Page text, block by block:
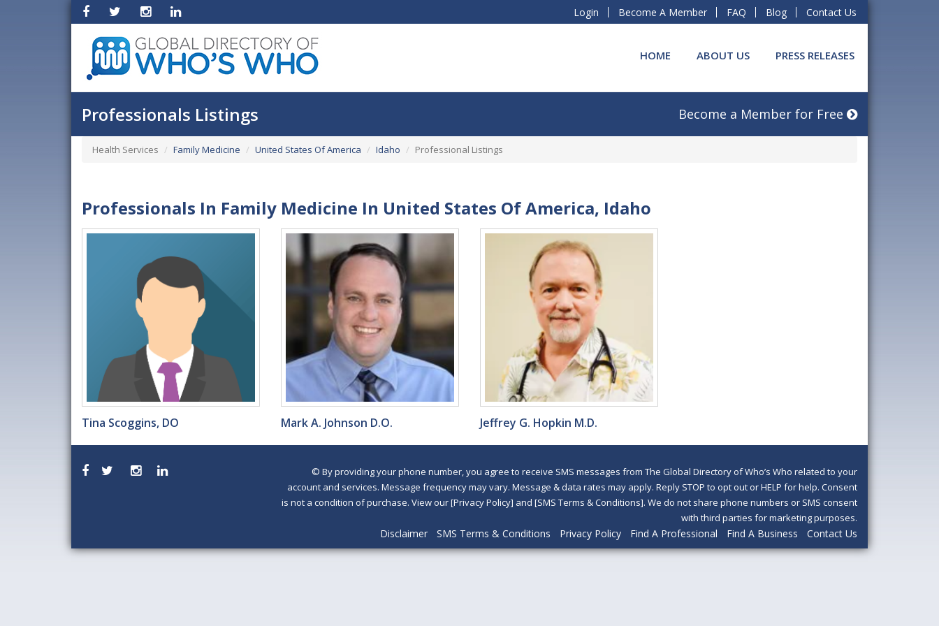
Login Become A Member FAQ Blog Contact Us
HOME ABOUT US PRESS RELEASES
Professionals Listings Become a Member for Free
Health Services Family Medicine United States Of America Idaho Professional Listings
Professionals In Family Medicine In United States Of America, Idaho
Tina Scoggins, DO Mark A. Johnson D.O. Jeffrey G. Hopkin M.D.
© By providing your phone number, you agree to receive SMS messages from The Global Directory of Who’s Who related to your
account and services. Message frequency may vary. Message & data rates may apply. Reply STOP to opt out or HELP for help. Consent
is not a condition of purchase. View our [Privacy Policy] and [SMS Terms & Conditions]. We do not share phone numbers or SMS consent
with third parties for marketing purposes.
Disclaimer SMS Terms & Conditions Privacy Policy Find A Professional Find A Business Contact Us